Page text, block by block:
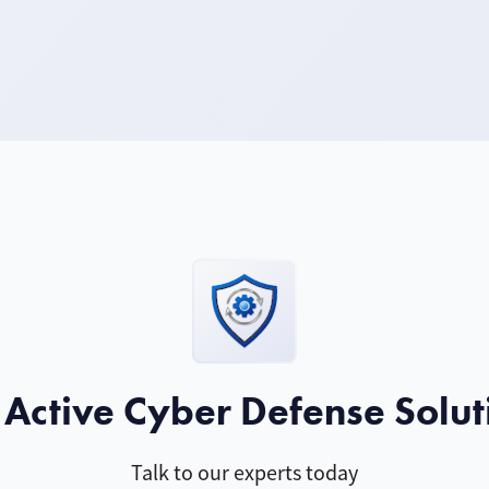
Cyber Defense
Talk to our experts today